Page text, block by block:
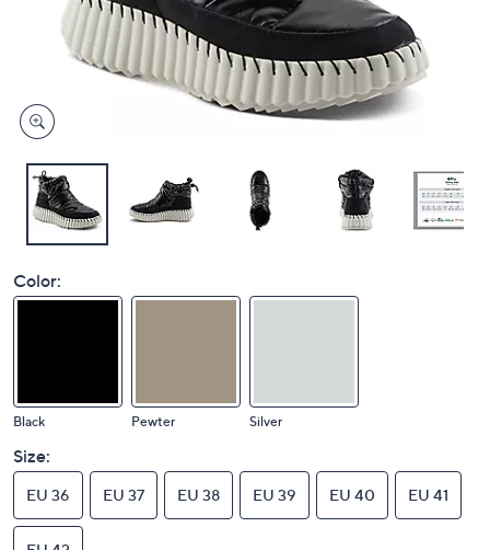
Color:
Black Pewter Silver
Size:
EU 36 EU 37 EU 38 EU 39 EU 40 EU 41